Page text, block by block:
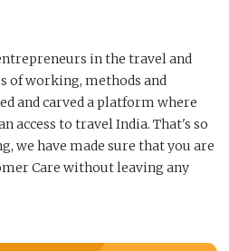
in the travel and
of working, methods and
and carved a platform where
access to travel India. That's so
we have made sure that you are
Care without leaving any